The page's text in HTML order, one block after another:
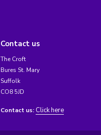
Contact us
The Croft
Bures St. Mary
Suffolk
CO8 5JD
Contact us: Click here